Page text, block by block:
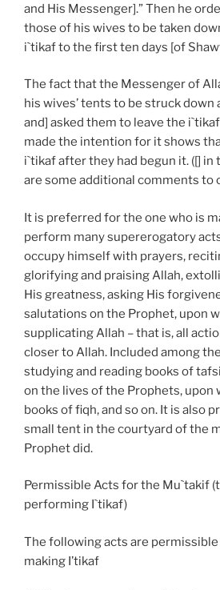
and His Messenger].” Then he
those of his wives to be taken
i`tikaf to the first ten days [of
The fact that the Messenger of
his wives’ tents to be struck
and] asked them to leave the
made the intention for it shows
i`tikaf after they had begun it. ([] in
are some additional comments to
It is preferred for the one who is
perform many supererogatory
occupy himself with prayers,
glorifying and praising Allah,
His greatness, asking His
salutations on the Prophet, upon
supplicating Allah – that is, all
closer to Allah. Included among
studying and reading books of
on the lives of the Prophets, upon
books of fiqh, and so on. It is also
small tent in the courtyard of the
Prophet did.
Permissible Acts for the Mu`takif
performing I`tikaf)
The following acts are
making I’tikaf